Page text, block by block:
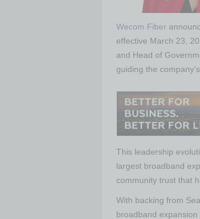
Wecom Fiber
effective March 23,
and Head of
guiding the
This leadership
largest broadband
community trust that
With backing from
broadband